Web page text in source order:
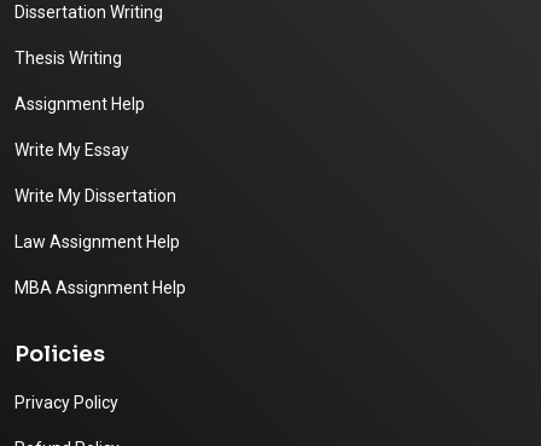
Dissertation Writing
Thesis Writing
Assignment Help
Write My Essay
Write My Dissertation
Law Assignment Help
MBA Assignment Help
Policies
Privacy Policy